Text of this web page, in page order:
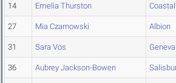
14 Emelia Thurston
27 Mia Czarnowski Albion
31 Sara Vos Geneva
36 Aubrey Jackson-Bowen